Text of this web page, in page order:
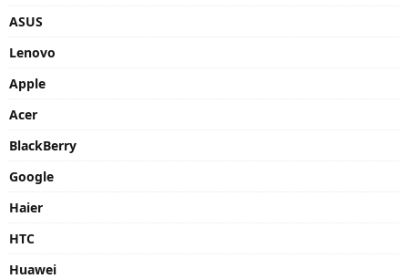
ASUS
Lenovo
Apple
Acer
BlackBerry
Google
Haier
HTC
Huawei